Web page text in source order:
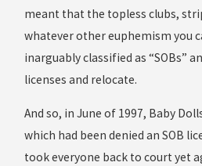
meant that the topless clubs,
whatever other euphemism you
inarguably classified as “SOBs”
licenses and relocate.
And so, in June of 1997, Baby
which had been denied an SOB
took everyone back to court yet